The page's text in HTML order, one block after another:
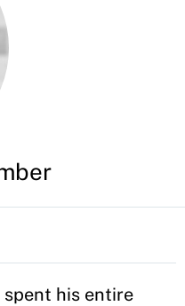
his entire